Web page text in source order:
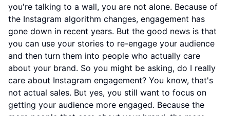
you're talking to a wall, you are not alone. Because of
the Instagram algorithm changes, engagement has
gone down in recent years. But the good news is that
you can use your stories to re-engage your audience
and then turn them into people who actually care
about your brand. So you might be asking, do I really
care about Instagram engagement? You know, that's
not actual sales. But yes, you still want to focus on
getting your audience more engaged. Because the